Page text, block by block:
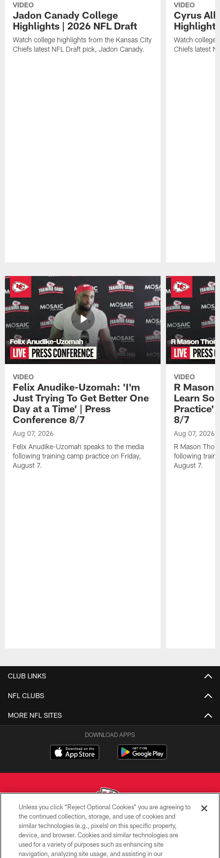
VIDEO
Jadon Canady College
Highlights | 2026 NFL Draft
Watch college highlights from the Kansas City
Chiefs latest NFL Draft pick, Jadon Canady.
VIDEO
Cyrus
Watch college
Chiefs latest
VIDEO
Felix Anudike-Uzomah: 'I'm
Just Trying To Get Better One
Day at a Time' | Press
Conference 8/7
Aug 07, 2026
Felix Anudike-Uzomah speaks to the media
following training camp practice on Friday,
August 7.
VIDEO
R Mason
Learn
Practice'
8/7
Aug 07, 2026
R Mason
following
August 7.
CLUB LINKS
NFL CLUBS
MORE NFL SITES
DOWNLOAD APPS
Copyright © 2026 Kansas City Chiefs
PRIVACY POLICY
Unless you click “Reject Optional Cookies” you are agreeing to
the continued collection, storage, and use of cookies and
similar technologies (e.g., pixels) on this specific property,
device, and browser. Cookies and similar technologies are
used for a variety of purposes such as enhancing site
navigation, analyzing site usage, and assisting in our